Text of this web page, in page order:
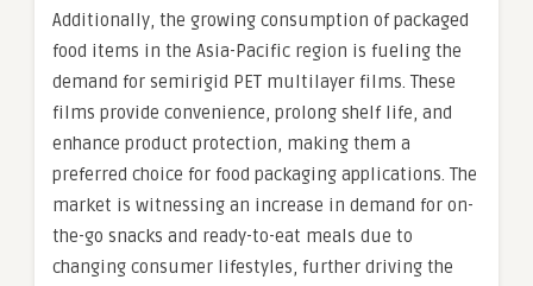
Additionally, the growing consumption of packaged
food items in the Asia-Pacific region is fueling the
demand for semirigid PET multilayer films. These
films provide convenience, prolong shelf life, and
enhance product protection, making them a
preferred choice for food packaging applications. The
market is witnessing an increase in demand for on-
the-go snacks and ready-to-eat meals due to
changing consumer lifestyles, further driving the